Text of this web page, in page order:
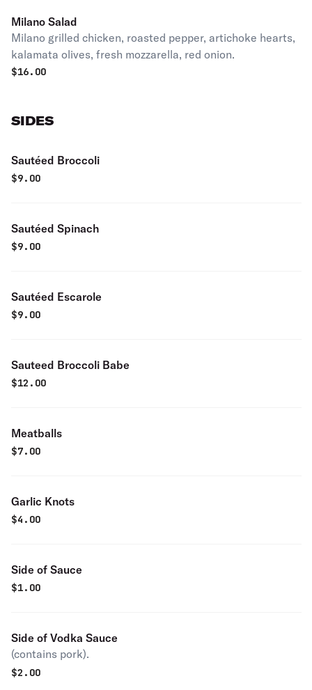
Milano Salad
Milano grilled chicken, roasted pepper, artichoke hearts,
kalamata olives, fresh mozzarella, red onion.
$16.00
SIDES
Sautéed Broccoli
$9.00
Sautéed Spinach
$9.00
Sautéed Escarole
$9.00
Sauteed Broccoli Babe
$12.00
Meatballs
$7.00
Garlic Knots
$4.00
Side of Sauce
$1.00
Side of Vodka Sauce
(contains pork).
$2.00